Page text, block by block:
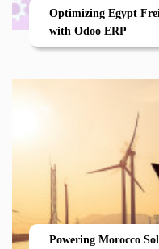
Optimizing Egypt
with Odoo ERP
Powering Morocco